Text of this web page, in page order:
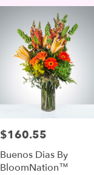
Price:
$160.55
Buenos Dias By
BloomNation™